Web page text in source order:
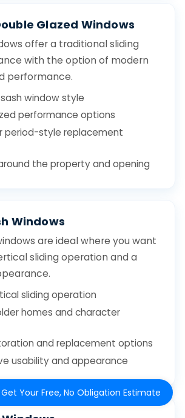
Glazed Windows
offer a traditional sliding
with the option of modern
performance.
window style
performance options
period-style replacement
the property and opening
Windows
are ideal where you want
sliding operation and a
sliding operation
homes and character
and replacement options
usability and appearance
Get Your Free, No Obligation Estimate